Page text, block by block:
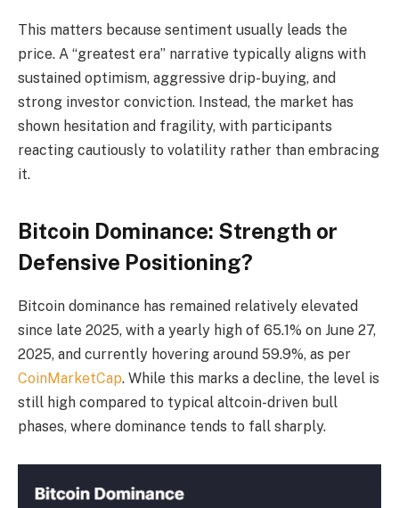
This matters because sentiment usually leads the
price. A “greatest era” narrative typically aligns with
sustained optimism, aggressive drip-buying, and
strong investor conviction. Instead, the market has
shown hesitation and fragility, with participants
reacting cautiously to volatility rather than embracing
it.
Bitcoin Dominance: Strength or
Defensive Positioning?
Bitcoin dominance has remained relatively elevated
since late 2025, with a yearly high of 65.1% on June 27,
2025, and currently hovering around 59.9%, as per
CoinMarketCap. While this marks a decline, the level is
still high compared to typical altcoin-driven bull
phases, where dominance tends to fall sharply.